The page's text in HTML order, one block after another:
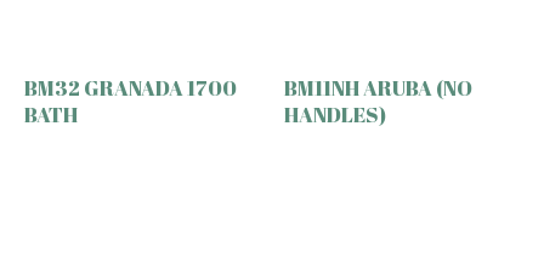
BM32 GRANADA 1700
BATH
BM11NH ARUBA (NO
HANDLES)